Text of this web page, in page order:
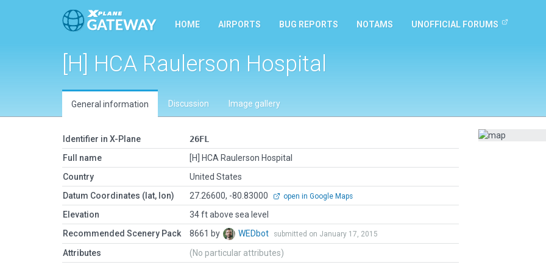
HOME AIRPORTS BUG REPORTS NOTAMS UNOFFICIAL FORUMS
[H] HCA Raulerson Hospital
General information Discussion Image gallery
Identifier in X-Plane
26FL
Full name
[H] HCA Raulerson Hospital
Country
United States
Datum Coordinates (lat, lon)
27.26600, -80.83000 open in Google Maps
Elevation
34 ft above sea level
Recommended Scenery Pack
8661 by WEDbot submitted on January 17, 2015
Attributes (No particular attributes)